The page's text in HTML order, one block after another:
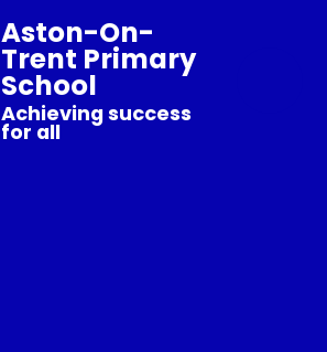
Aston-On-
Trent Primary
School
Achieving success
for all